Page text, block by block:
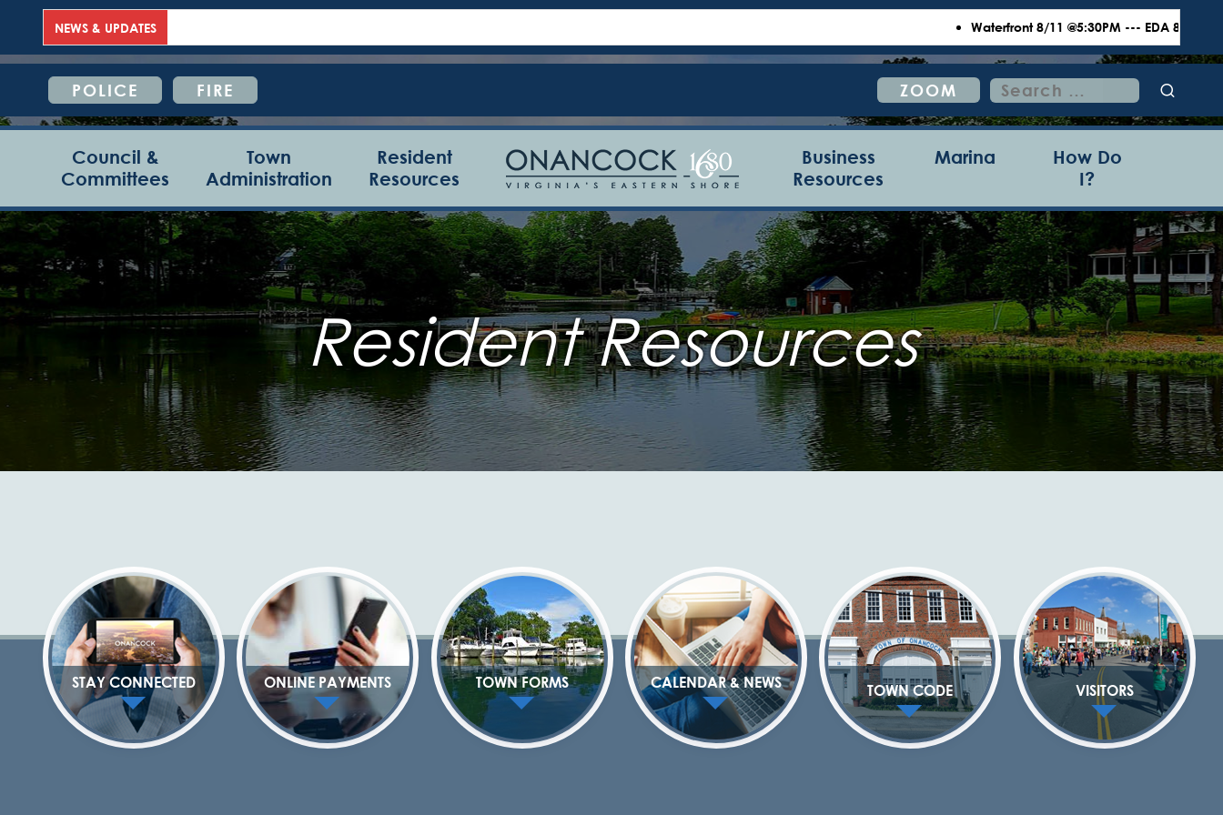
NEWS & UPDATES Waterfront 8/11 @5:30PM --- EDA 8/18
POLICE FIRE ZOOM
Search
for:
Council &
Committees
Town
Administration
Resident
Resources
Business
Resources
Marina
How Do
I?
Resident Resources
STAY CONNECTED ONLINE PAYMENTS TOWN FORMS CALENDAR & NEWS TOWN CODE VISITORS